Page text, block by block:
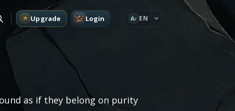
Upgrade Login A EN
as if they belong on purity